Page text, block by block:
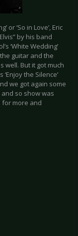
or ‘So in Love’, Eric
by his band
‘White Wedding’
guitar and the
well. But it got much
the Silence’
we got again some
and so show was
more and